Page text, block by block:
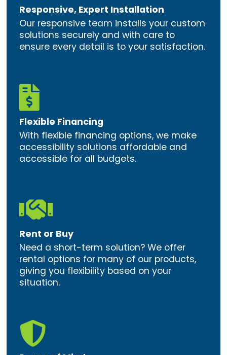
Responsive, Expert Installation
Our responsive team installs your custom
solutions securely and with care to
ensure every detail is to your satisfaction.

Flexible Financing
With flexible financing options, we make
accessibility solutions affordable and
accessible for all budgets.

Rent or Buy
Need a short-term solution? We offer
rental options for many of our products,
giving you flexibility based on your
situation.
